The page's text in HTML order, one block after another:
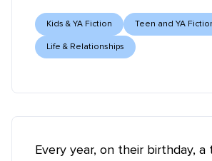
Kids & YA Fiction Teen and YA
Life & Relationships
Every year, on their birthday, a